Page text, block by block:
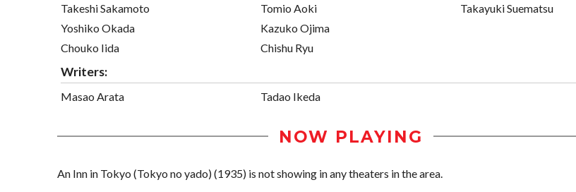
Takeshi Sakamoto
Yoshiko Okada
Chouko Iida
Tomio Aoki
Kazuko Ojima
Chishu Ryu
Takayuki Suematsu
Writers:
Masao Arata Tadao Ikeda
NOW PLAYING
An Inn in Tokyo (Tokyo no yado) (1935) is not showing in any theaters in the area.